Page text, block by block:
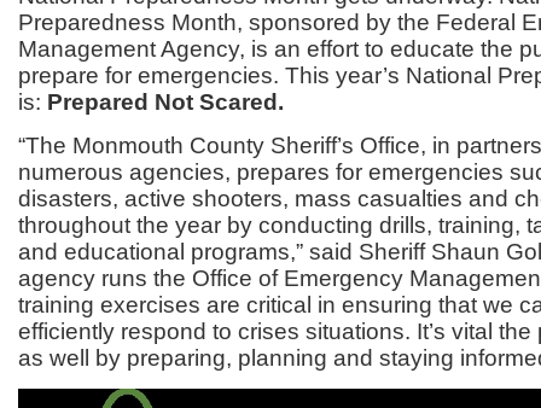
Preparedness Month, sponsored by the Federal
Management Agency, is an effort to educate the
prepare for emergencies. This year’s National
is: Prepared Not Scared.
“The Monmouth County Sheriff’s Office, in
numerous agencies, prepares for emergencies
disasters, active shooters, mass casualties and
throughout the year by conducting drills, training,
and educational programs,” said Sheriff Shaun
agency runs the Office of Emergency
training exercises are critical in ensuring that we
efficiently respond to crises situations. It’s vital
as well by preparing, planning and staying